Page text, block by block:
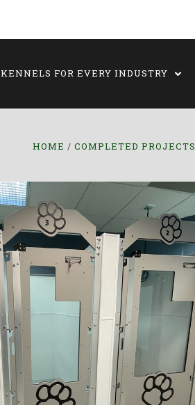
KENNELS FOR EVERY INDUSTRY
HOME COMPLETED PROJECTS